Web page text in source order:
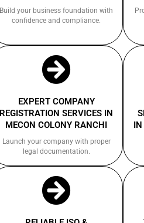
Build your business foundation with
confidence and compliance.
EXPERT COMPANY
REGISTRATION SERVICES IN
MECON COLONY RANCHI
Launch your company with proper
legal documentation.